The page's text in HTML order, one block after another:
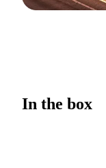
In the box